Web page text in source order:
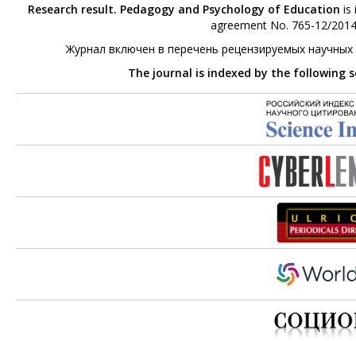
Research result. Pedagogy and Psychology of Education is
agreement No. 765-12/
Журнал включен в перечень рецензируемых
The journal is indexed by the following